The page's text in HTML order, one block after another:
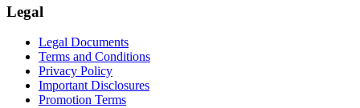
Legal
Legal Documents
Terms and Conditions
Privacy Policy
Important Disclosures
Promotion Terms